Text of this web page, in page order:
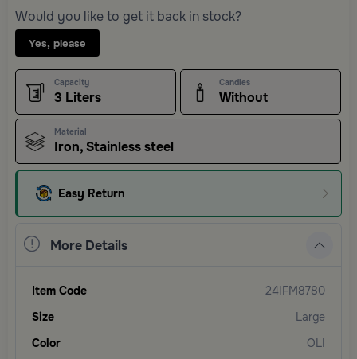
Would you like to get it back in stock?
Yes, please
Capacity
3 Liters
Candles
Without
Material
Iron, Stainless steel
Easy Return
More Details
Item Code
24IFM8780
Size
Large
Color
OLI